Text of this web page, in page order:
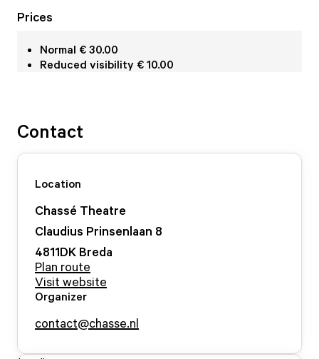
Prices
Normal € 30.00
Reduced visibility € 10.00
Contact
Location
Chassé Theatre
Claudius Prinsenlaan 8
4811DK Breda
Plan route
Visit website
Organizer
contact@chasse.nl